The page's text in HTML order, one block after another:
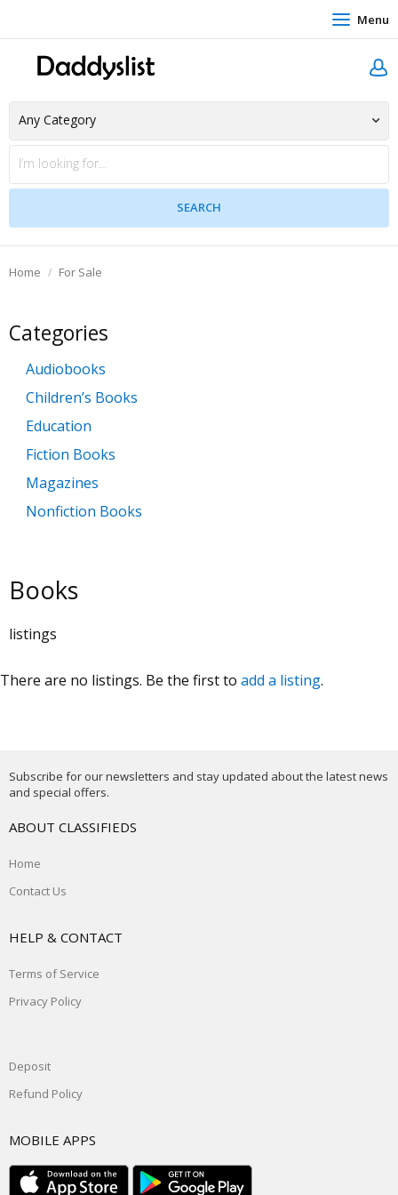
Menu
Home For Sale
Categories
Audiobooks
Children’s Books
Education
Fiction Books
Magazines
Nonfiction Books
Books
listings
There are no listings. Be the first to add a listing.
Subscribe for our newsletters and stay updated about the latest news
and special offers.
ABOUT CLASSIFIEDS
Home
Contact Us
HELP & CONTACT
Terms of Service
Privacy Policy
Deposit
Refund Policy
MOBILE APPS